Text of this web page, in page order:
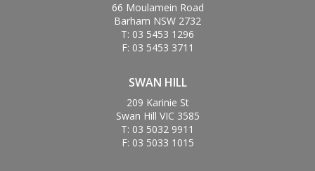
66 Moulamein Road
Barham NSW 2732
T: 03 5453 1296
F: 03 5453 3711
SWAN HILL
209 Karinie St
Swan Hill VIC 3585
T: 03 5032 9911
F: 03 5033 1015